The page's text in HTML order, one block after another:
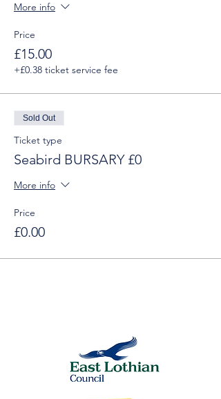
More info
Price
£15.00
+£0.38 ticket service fee
Sold Out
Ticket type
Seabird BURSARY £0
More info
Price
£0.00